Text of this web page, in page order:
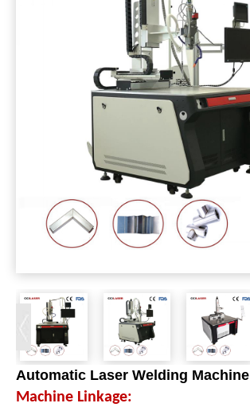
Automatic Laser Welding Machine
Machine Linkage: